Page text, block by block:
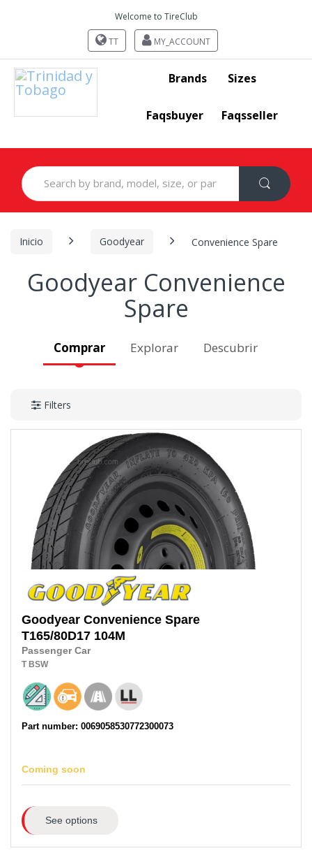
Welcome to TireClub
TT MY_ACCOUNT
Brands Sizes
Faqsbuyer Faqsseller
Search
for:
Inicio Goodyear Convenience Spare
Goodyear Convenience
Spare
Comprar Explorar Descubrir
Filters
Goodyear Convenience Spare
T165/80D17 104M
Passenger Car
T BSW
Part number: 0069058530772300073
Coming soon
See options